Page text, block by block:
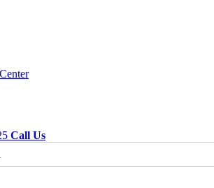
Call Us